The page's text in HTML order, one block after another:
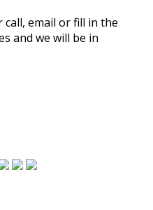
email or fill in the
and we will be in